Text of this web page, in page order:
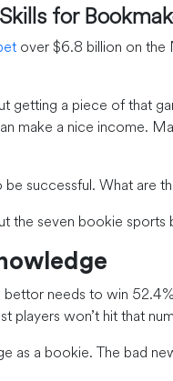
for
over $6.8 billion on the
getting a piece of that
make a nice income.
successful. What are
the seven bookie
bettor needs to win
players won’t hit that
as a bookie. The bad